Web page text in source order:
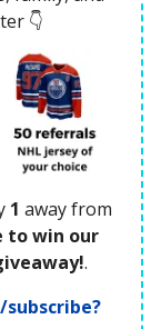
👇
1 away from
to win our
.